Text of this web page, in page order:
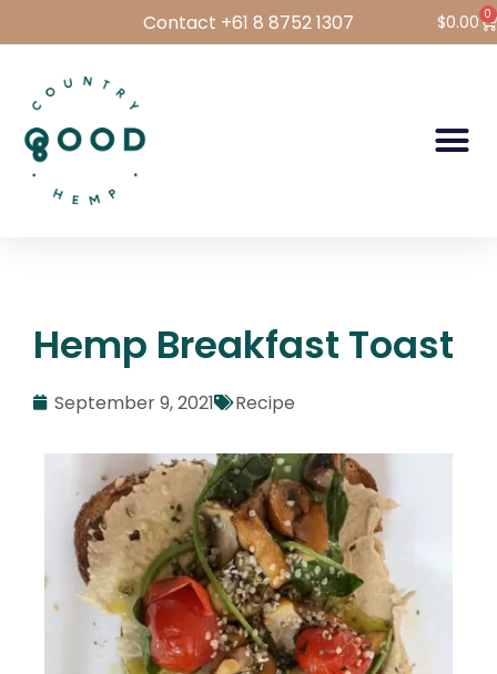
Contact +61 8 8752 1307 $0.00 0
Hemp Breakfast Toast
September 9, 2021 Recipe